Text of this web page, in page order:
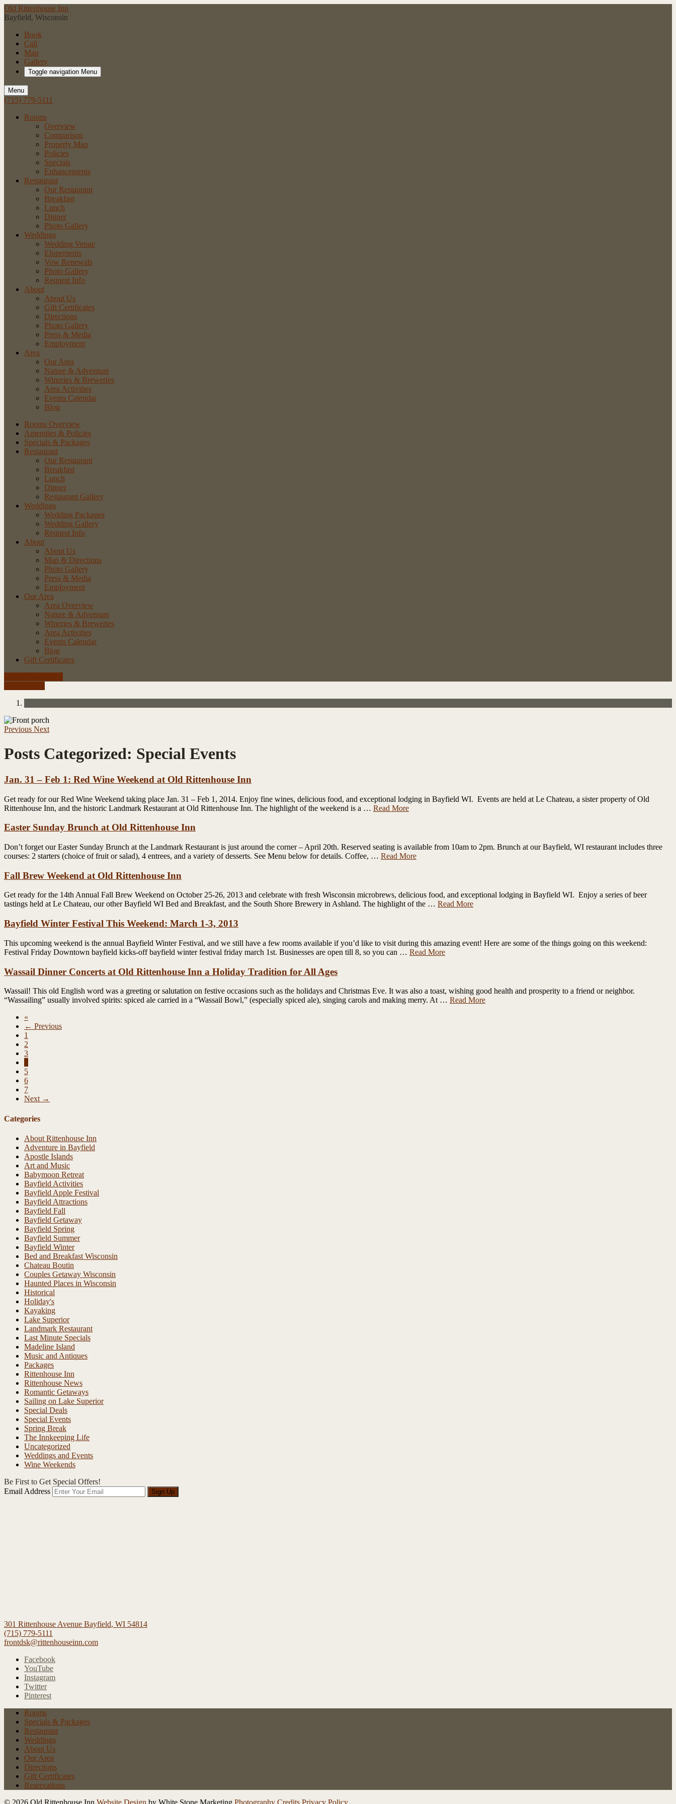
Old Rittenhouse Inn
Bayfield, Wisconsin
Book
Call
Map
Gallery
Toggle navigation Menu
Menu
(715) 779-5111
Rooms
Overview
Comparison
Property Map
Policies
Specials
Enhancements
Restaurant
Our Restaurant
Breakfast
Lunch
Dinner
Photo Gallery
Weddings
Wedding Venue
Elopements
Vow Renewals
Photo Gallery
Request Info
About
About Us
Gift Certificates
Directions
Photo Gallery
Press & Media
Employment
Area
Our Area
Nature & Adventure
Wineries & Breweries
Area Activities
Events Calendar
Blog
Rooms Overview
Amenities & Policies
Specials & Packages
Restaurant
Our Restaurant
Breakfast
Lunch
Dinner
Restaurant Gallery
Weddings
Wedding Packages
Wedding Gallery
Request Info
About
About Us
Map & Directions
Photo Gallery
Press & Media
Employment
Our Area
Area Overview
Nature & Adventure
Wineries & Breweries
Area Activities
Events Calendar
Blog
Gift Certificates
Previous Next
Posts Categorized: Special Events
Jan. 31 – Feb 1: Red Wine Weekend at Old Rittenhouse Inn
Get ready for our Red Wine Weekend taking place Jan. 31 – Feb 1, 2014. Enjoy fine wines, delicious food, and exceptional lodging in Bayfield WI. Events are held at Le Chateau, a sister property of Old
Rittenhouse Inn, and the historic Landmark Restaurant at Old Rittenhouse Inn. The highlight of the weekend is a … Read More
Easter Sunday Brunch at Old Rittenhouse Inn
Don’t forget our Easter Sunday Brunch at the Landmark Restaurant is just around the corner – April 20th. Reserved seating is available from 10am to 2pm. Brunch at our Bayfield, WI restaurant includes three
courses: 2 starters (choice of fruit or salad), 4 entrees, and a variety of desserts. See Menu below for details. Coffee, … Read More
Fall Brew Weekend at Old Rittenhouse Inn
Get ready for the 14th Annual Fall Brew Weekend on October 25-26, 2013 and celebrate with fresh Wisconsin microbrews, delicious food, and exceptional lodging in Bayfield WI. Enjoy a series of beer
tastings held at Le Chateau, our other Bayfield WI Bed and Breakfast, and the South Shore Brewery in Ashland. The highlight of the … Read More
Bayfield Winter Festival This Weekend: March 1-3, 2013
This upcoming weekend is the annual Bayfield Winter Festival, and we still have a few rooms available if you’d like to visit during this amazing event! Here are some of the things going on this weekend:
Festival Friday Downtown bayfield kicks-off bayfield winter festival friday march 1st. Businesses are open till 8, so you can … Read More
Wassail Dinner Concerts at Old Rittenhouse Inn a Holiday Tradition for All Ages
Wassail! This old English word was a greeting or salutation on festive occasions such as the holidays and Christmas Eve. It was also a toast, wishing good health and prosperity to a friend or neighbor.
“Wassailing” usually involved spirits: spiced ale carried in a “Wassail Bowl,” (especially spiced ale), singing carols and making merry. At … Read More
«
← Previous
1
2
3
5
6
7
Next →
Categories
About Rittenhouse Inn
Adventure in Bayfield
Apostle Islands
Art and Music
Babymoon Retreat
Bayfield Activities
Bayfield Apple Festival
Bayfield Attractions
Bayfield Fall
Bayfield Getaway
Bayfield Spring
Bayfield Summer
Bayfield Winter
Bed and Breakfast Wisconsin
Chateau Boutin
Couples Getaway Wisconsin
Haunted Places in Wisconsin
Historical
Holiday's
Kayaking
Lake Superior
Landmark Restaurant
Last Minute Specials
Madeline Island
Music and Antiques
Packages
Rittenhouse Inn
Rittenhouse News
Romantic Getaways
Sailing on Lake Superior
Special Deals
Special Events
Spring Break
The Innkeeping Life
Uncategorized
Weddings and Events
Wine Weekends
Be First to Get Special Offers!
Email Address
Sign Up
301 Rittenhouse Avenue Bayfield, WI 54814
(715) 779-5111
frontdsk@rittenhouseinn.com
Facebook
YouTube
Instagram
Twitter
Pinterest
Rooms
Specials & Packages
Restaurant
Weddings
About Us
Our Area
Directions
Gift Certificates
Reservations
© 2026 Old Rittenhouse Inn Website Design by White Stone Marketing Photography Credits Privacy Policy